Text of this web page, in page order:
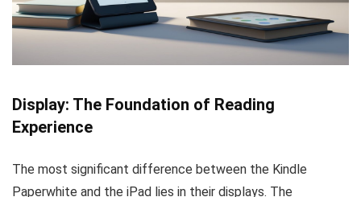
Display: The Foundation of Reading
Experience
The most significant difference between the Kindle
Paperwhite and the iPad lies in their displays. The